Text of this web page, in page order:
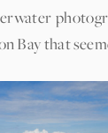
Bay that